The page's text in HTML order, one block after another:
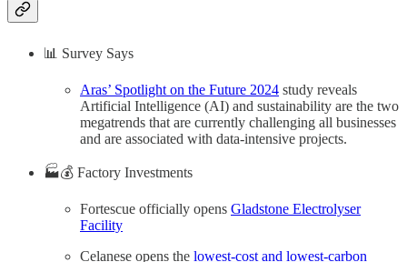
📊 Survey Says
Aras’ Spotlight on the Future 2024 study reveals
Artificial Intelligence (AI) and sustainability are the two
megatrends that are currently challenging all businesses
and are associated with data-intensive projects.
🏭💰 Factory Investments
Fortescue officially opens Gladstone Electrolyser
Facility
Celanese opens the lowest-cost and lowest-carbon